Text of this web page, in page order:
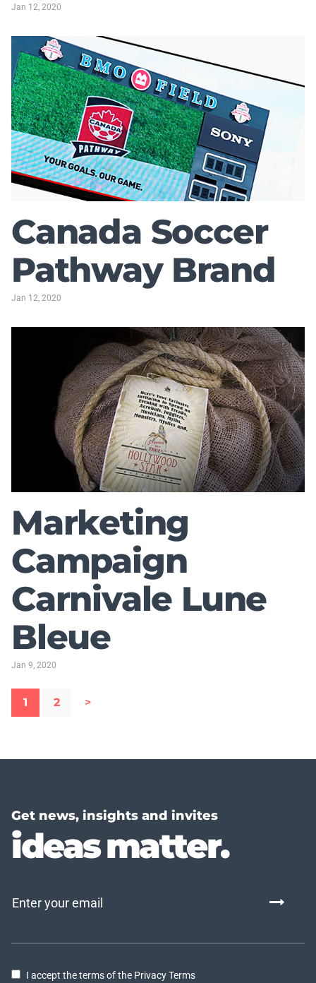
Jan 12, 2020
Canada Soccer
Pathway Brand
Jan 12, 2020
Marketing
Campaign
Carnivale Lune
Bleue
Jan 9, 2020
1 2 >
Get news, insights and invites
ideas matter.
I accept the terms of the Privacy Terms